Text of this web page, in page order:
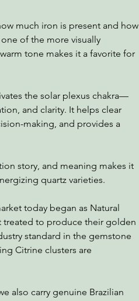
much iron is present and how
of the more visually
tone makes it a favorite for
the solar plexus chakra—
and clarity. It helps clear
making, and provides a
story, and meaning makes it
quartz varieties.
today began as Natural
treated to produce their golden
standard in the gemstone
Citrine clusters are
also carry genuine Brazilian